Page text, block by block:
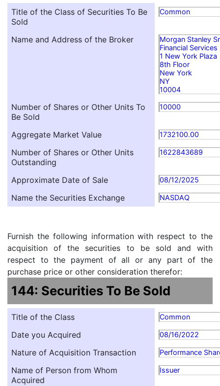
Title of the Class of Securities To Be
Sold
Common
Name and Address of the Broker
Morgan Stanley
Financial Services
1 New York Plaza
8th Floor
New York
NY
10004
Number of Shares or Other Units To
Be Sold
10000
Aggregate Market Value 1732100.00
Number of Shares or Other Units
Outstanding
1622843689
Approximate Date of Sale 08/12/2025
Name the Securities Exchange NASDAQ
Furnish the following information with respect to the
acquisition of the securities to be sold and with
respect to the payment of all or any part of the
purchase price or other consideration therefor:
144: Securities To Be Sold
Title of the Class Common
Date you Acquired 08/16/2022
Nature of Acquisition Transaction Performance
Name of Person from Whom
Acquired
Issuer